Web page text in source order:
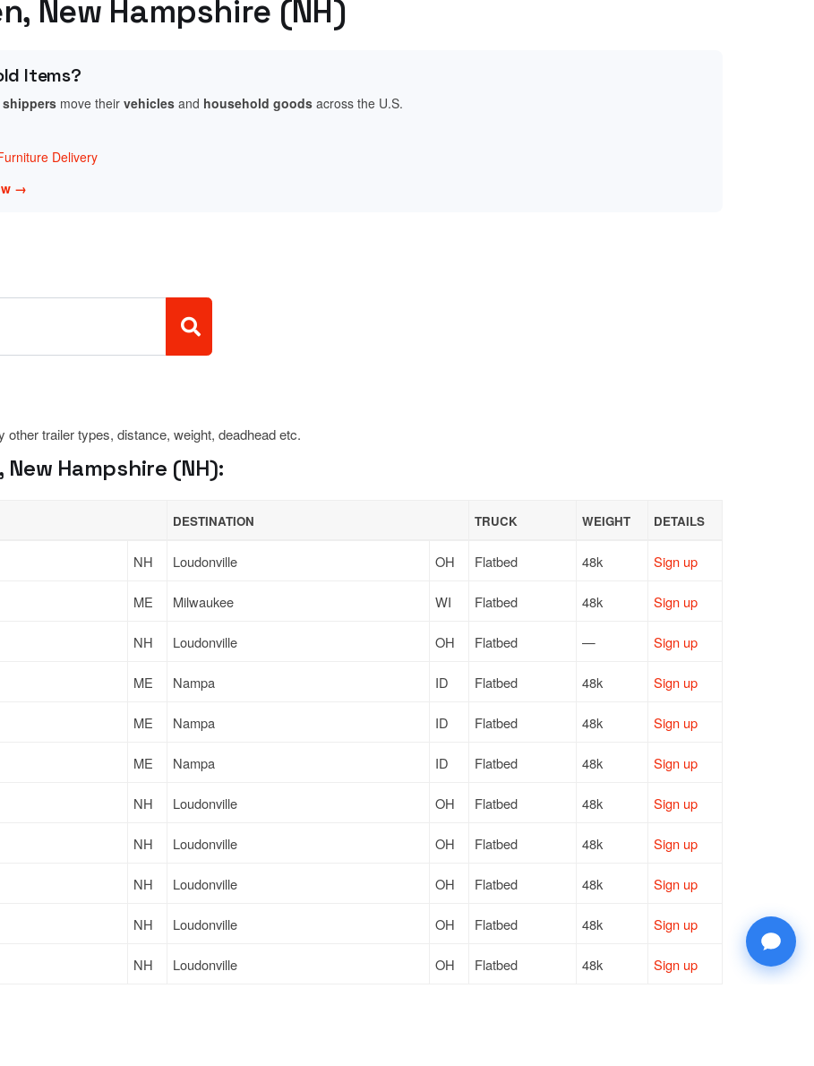
New Hampshire (NH)
Items?
move their vehicles and household goods across the U.S.
Delivery
→
trailer types, distance, weight, deadhead etc.
Hampshire (NH):
DESTINATION TRUCK WEIGHT DETAILS
NH Loudonville OH Flatbed 48k Sign up
ME Milwaukee WI Flatbed 48k Sign up
NH Loudonville OH Flatbed — Sign up
ME Nampa ID Flatbed 48k Sign up
ME Nampa ID Flatbed 48k Sign up
ME Nampa ID Flatbed 48k Sign up
NH Loudonville OH Flatbed 48k Sign up
NH Loudonville OH Flatbed 48k Sign up
NH Loudonville OH Flatbed 48k Sign up
NH Loudonville OH Flatbed 48k Sign up
NH Loudonville OH Flatbed 48k Sign up